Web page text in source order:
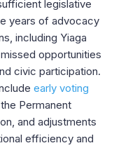
legislative
years of advocacy
including Yiaga
opportunities
civic participation.
early voting
Permanent
and adjustments
efficiency and